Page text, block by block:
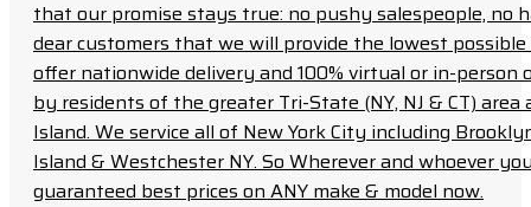
that our promise stays true: no pushy salespeople, no
dear customers that we will provide the lowest
offer nationwide delivery and 100% virtual or in-person
by residents of the greater Tri-State (NY, NJ & CT)
Island. We service all of New York City including
Island & Westchester NY. So Wherever and whoever
guaranteed best prices on ANY make & model now.